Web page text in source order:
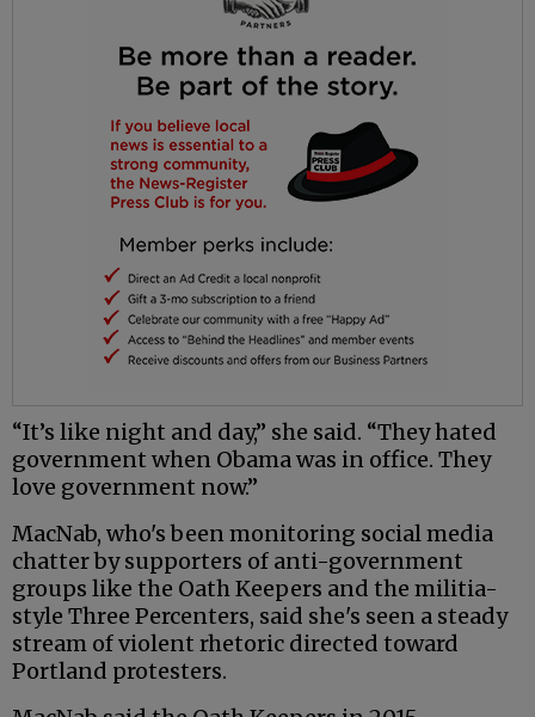
“It’s like night and day,” she said. “They hated
government when Obama was in office. They
love government now.”
MacNab, who's been monitoring social media
chatter by supporters of anti-government
groups like the Oath Keepers and the militia-
style Three Percenters, said she's seen a steady
stream of violent rhetoric directed toward
Portland protesters.